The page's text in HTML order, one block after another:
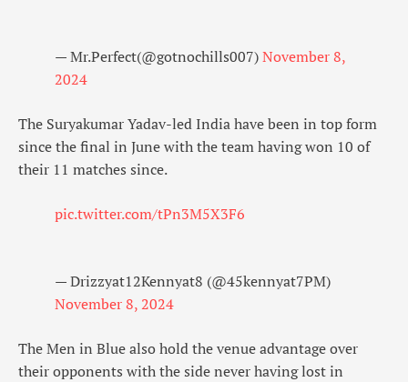
— Mr.Perfect(@gotnochills007)November 8,
2024
The Suryakumar Yadav-led India have been in top form
since the final in June with the team having won 10 of
their 11 matches since.
pic.twitter.com/tPn3M5X3F6
— Drizzyat12Kennyat8 (@45kennyat7PM)
November 8, 2024
The Men in Blue also hold the venue advantage over
their opponents with the side never having lost in